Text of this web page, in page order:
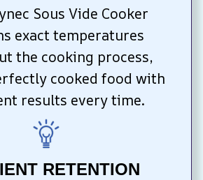
Sous Vide Cooker
exact temperatures
the cooking process,
cooked food with
results every time.
RETENTION